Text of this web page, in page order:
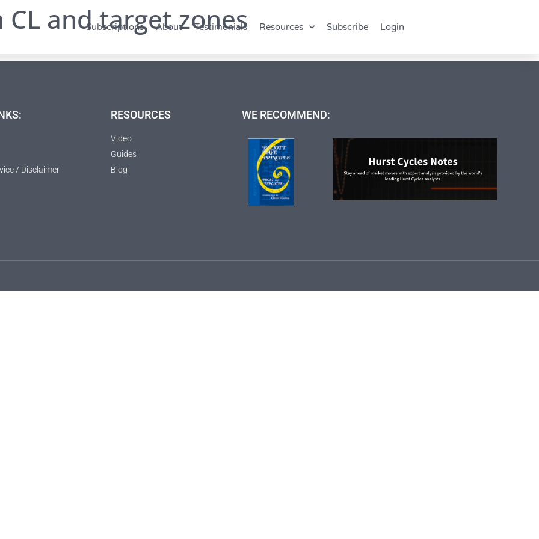
Subscriptions About Testimonials Resources Subscribe Login
and target zones
/ Disclaimer
RESOURCES
Video
Guides
Blog
WE RECOMMEND: